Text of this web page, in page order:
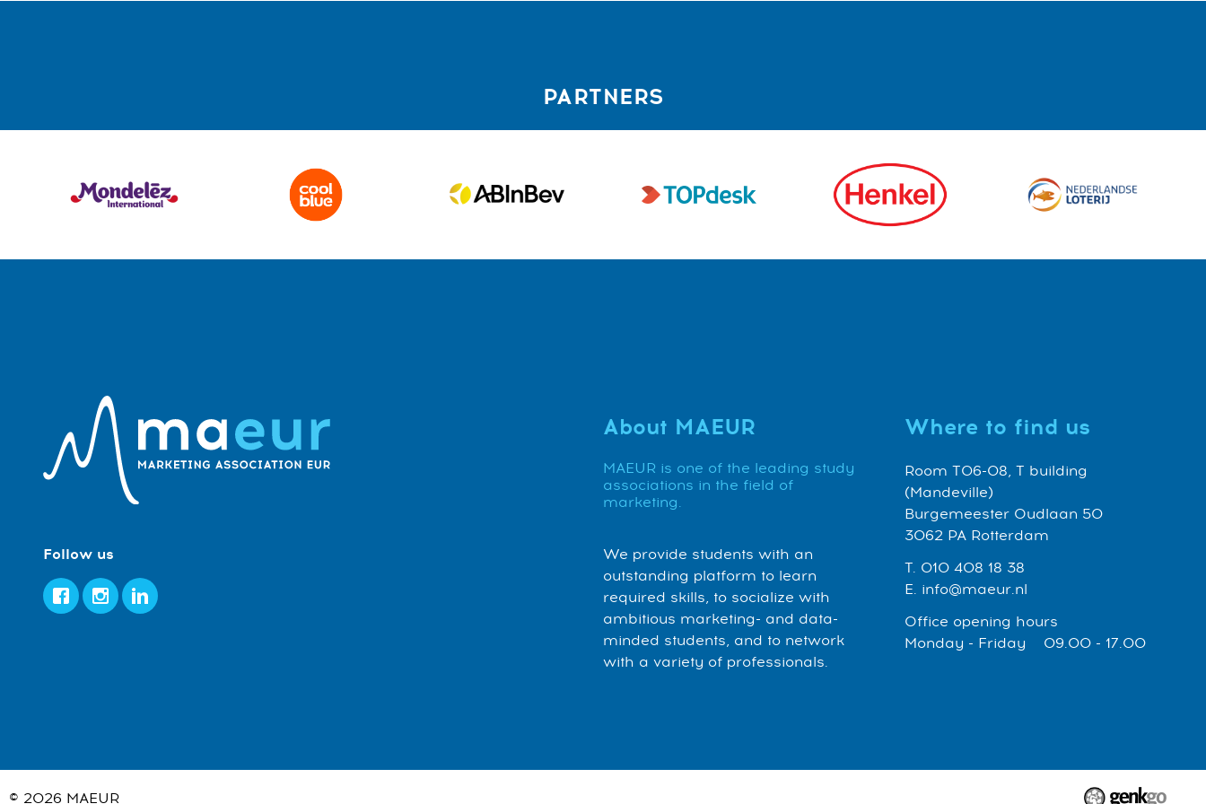
PARTNERS
About MAEUR
MAEUR is one of the leading study
associations in the field of
marketing.
We provide students with an
outstanding platform to learn
required skills, to socialize with
ambitious marketing- and data-
minded students, and to network
with a variety of professionals.
Where to find us
Room T06-08, T building
(Mandeville)
Burgemeester Oudlaan 50
3062 PA Rotterdam
T. 010 408 18 38
E. info@maeur.nl
Office opening hours
Monday - Friday 09.00 - 17.00
Follow us
FacebookInstagram
© 2026 MAEUR